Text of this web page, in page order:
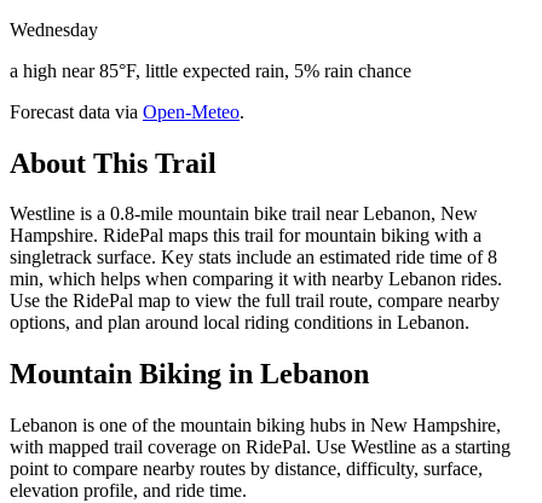
Wednesday
a high near 85°F, little expected rain, 5% rain chance
Forecast data via Open-Meteo.
About This Trail
Westline is a 0.8-mile mountain bike trail near Lebanon, New
Hampshire. RidePal maps this trail for mountain biking with a
singletrack surface. Key stats include an estimated ride time of 8
min, which helps when comparing it with nearby Lebanon rides.
Use the RidePal map to view the full trail route, compare nearby
options, and plan around local riding conditions in Lebanon.
Mountain Biking in Lebanon
Lebanon is one of the mountain biking hubs in New Hampshire,
with mapped trail coverage on RidePal. Use Westline as a starting
point to compare nearby routes by distance, difficulty, surface,
elevation profile, and ride time.